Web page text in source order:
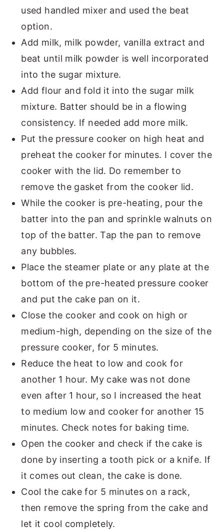
used handled mixer and used the beat
option.
Add milk, milk powder, vanilla extract and
beat until milk powder is well incorporated
into the sugar mixture.
Add flour and fold it into the sugar milk
mixture. Batter should be in a flowing
consistency. If needed add more milk.
Put the pressure cooker on high heat and
preheat the cooker for minutes. I cover the
cooker with the lid. Do remember to
remove the gasket from the cooker lid.
While the cooker is pre-heating, pour the
batter into the pan and sprinkle walnuts on
top of the batter. Tap the pan to remove
any bubbles.
Place the steamer plate or any plate at the
bottom of the pre-heated pressure cooker
and put the cake pan on it.
Close the cooker and cook on high or
medium-high, depending on the size of the
pressure cooker, for 5 minutes.
Reduce the heat to low and cook for
another 1 hour. My cake was not done
even after 1 hour, so I increased the heat
to medium low and cooker for another 15
minutes. Check notes for baking time.
Open the cooker and check if the cake is
done by inserting a tooth pick or a knife. If
it comes out clean, the cake is done.
Cool the cake for 5 minutes on a rack,
then remove the spring from the cake and
let it cool completely.